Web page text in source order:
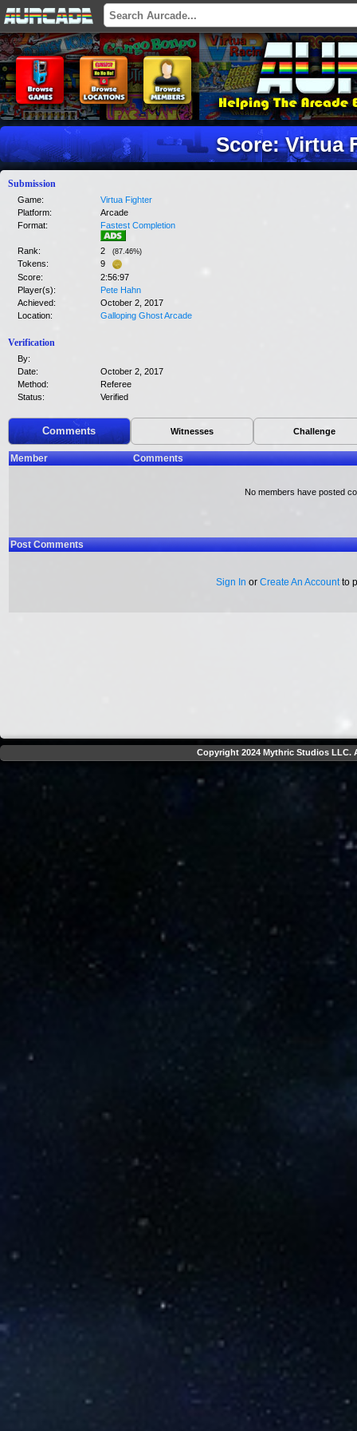
Score: Virtua
Submission
Game:
Virtua Fighter
Platform:
Arcade
Format:
Fastest Completion
Rank: 2 (87.46%)
Tokens:
9
Score:
2:56:97
Player(s):
Pete Hahn
Achieved:
October 2, 2017
Location:
Galloping Ghost Arcade
Verification
By:
Date:
October 2, 2017
Method:
Referee
Status:
Verified
Comments Witnesses Challenge
Member Comments
No members have posted
Post Comments
Sign In or Create An Accountto
Copyright 2024 Mythric Studios LLC.